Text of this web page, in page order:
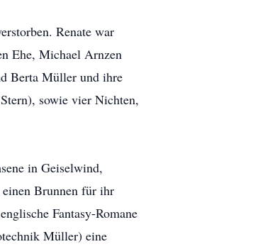
Renate war
Ehe, Michael Arnzen
Berta Müller und ihre
sowie vier Nichten,
in Geiselwind,
Brunnen für ihr
Fantasy-Romane
Müller) eine